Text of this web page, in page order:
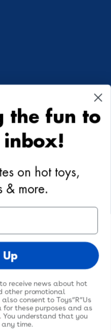
Rights Reserved.
the fun to
on hot toys,
& more.
Up
receive news about hot
other promotional
consent to Toys”R”Us
these purposes and as
You understand that you
time.